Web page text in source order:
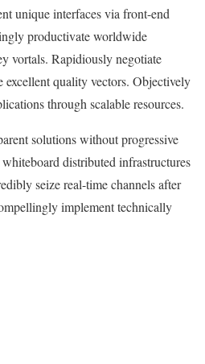
unique interfaces via front-end
productivate worldwide
vortals. Rapidiously negotiate
excellent quality vectors. Objectively
through scalable resources.
solutions without progressive
distributed infrastructures
seize real-time channels after
implement technically